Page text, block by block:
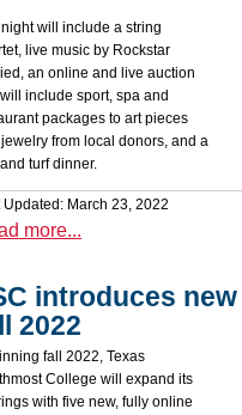
will include a string
live music by Rockstar
an online and live auction
include sport, spa and
packages to art pieces
from local donors, and a
turf dinner.
Updated: March 23, 2022
more...
introduces
2022
fall 2022, Texas
College will expand its
with five new, fully online